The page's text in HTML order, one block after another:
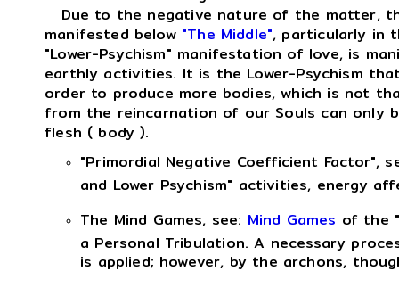
Due to the negative nature of the matter,
manifested below "The Middle", particularly in
"Lower-Psychism" manifestation of love, is
earthly activities. It is the Lower-Psychism
order to produce more bodies, which is not
from the reincarnation of our Souls can only
flesh ( body ).
"Primordial Negative Coefficient Factor",
and Lower Psychism" activities, energy
The Mind Games, see: Mind Games of the
a Personal Tribulation. A necessary
is applied; however, by the archons,